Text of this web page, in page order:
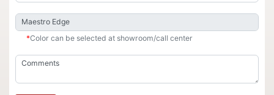
*Color can be selected at showroom/call center